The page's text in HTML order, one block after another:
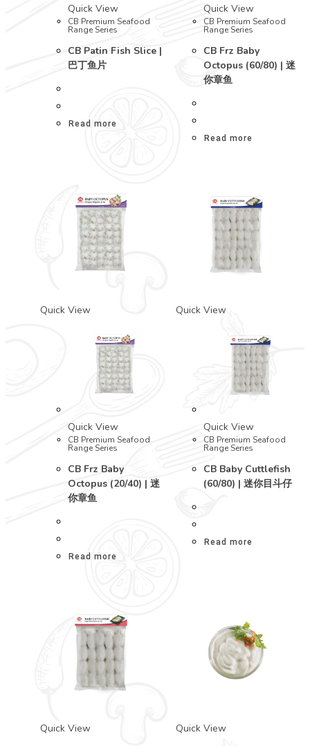
Quick View
CB Premium Seafood
Range Series
CB Patin Fish Slice |
巴丁鱼片
Read more
Quick View
CB Premium Seafood
Range Series
CB Frz Baby
Octopus (60/80) | 迷
你章鱼
Read more
Quick View
Quick View
CB Premium Seafood
Range Series
CB Frz Baby
Octopus (20/40) | 迷
你章鱼
Read more
Quick View
Quick View
CB Premium Seafood
Range Series
CB Baby Cuttlefish
(60/80) | 迷你目斗仔
Read more
Quick View Quick View